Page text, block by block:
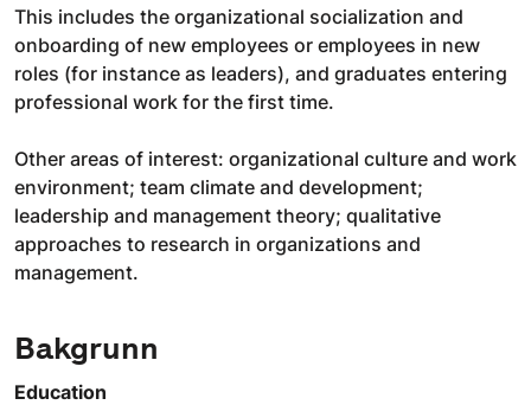
This includes the organizational socialization and
onboarding of new employees or employees in new
roles (for instance as leaders), and graduates entering
professional work for the first time.
Other areas of interest: organizational culture and work
environment; team climate and development;
leadership and management theory; qualitative
approaches to research in organizations and
management.
Bakgrunn
Education